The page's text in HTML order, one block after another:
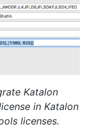
Katalon
in Katalon
licenses.